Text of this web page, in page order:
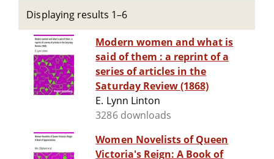
Displaying results 1–6
Modern women and what is
said of them : a reprint of a
series of articles in the
Saturday Review (1868)
E. Lynn Linton
3286 downloads
Women Novelists of Queen
Victoria's Reign: A Book of